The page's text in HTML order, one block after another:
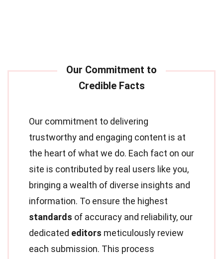
Our commitment to delivering
trustworthy and engaging content is at
the heart of what we do. Each fact on our
site is contributed by real users like you,
bringing a wealth of diverse insights and
information. To ensure the highest
standards of accuracy and reliability, our
dedicated editors meticulously review
each submission. This process